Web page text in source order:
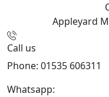
Appleyard
Call us
Phone: 01535 606311
Whatsapp: